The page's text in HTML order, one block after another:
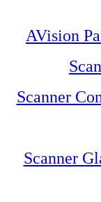
AVision
Scanner
Scanner